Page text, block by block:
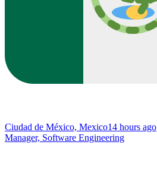
Ciudad de México, Mexico14 hours ago
Manager, Software Engineering